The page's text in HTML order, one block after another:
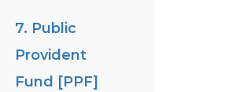
7. Public
Provident
Fund [PPF]